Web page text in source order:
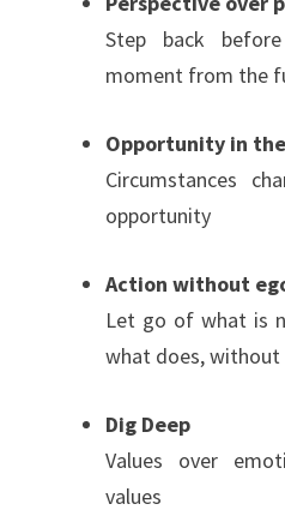
Step back
moment from the
Opportunity in
Circumstances
opportunity
Action without
Let go of what is
what does,
Dig Deep
Values over
values